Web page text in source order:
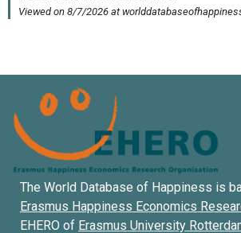
The World Database of Happiness is
Erasmus Happiness Economics
EHERO of Erasmus University